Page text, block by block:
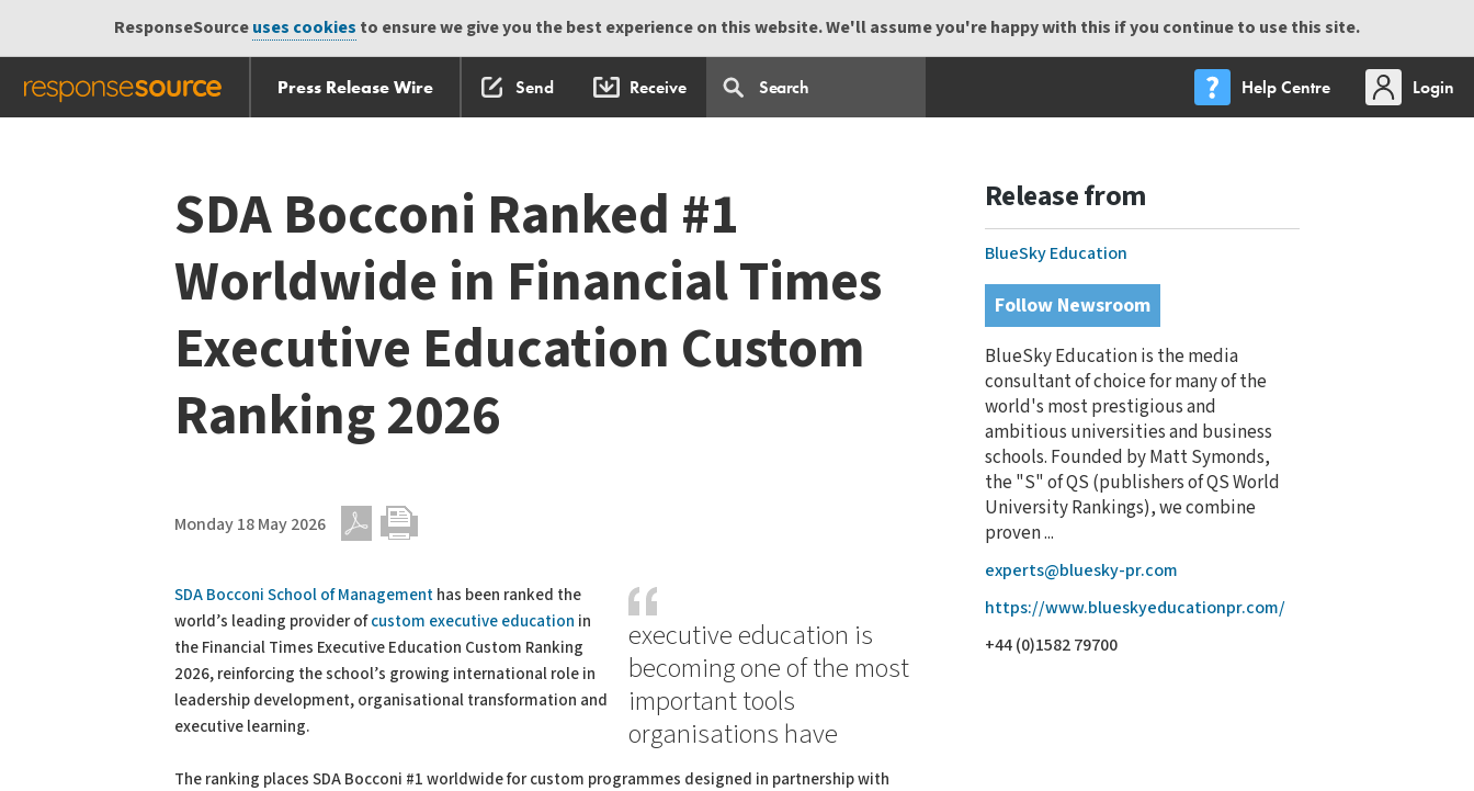
ResponseSourceuses cookies to ensure we give you the best experience on this website. We'll assume you're happy with this if you continue to use this site.
Press Release Wire Send Receive Help Centre
Login
SDA Bocconi Ranked #1
Worldwide in Financial Times
Executive Education Custom
Ranking 2026
Monday 18 May 2026
executive education is
becoming one of the most
important tools
organisations have
SDA Bocconi School of Management has been ranked the
world’s leading provider ofcustom executive education in
the Financial Times Executive Education Custom Ranking
2026, reinforcing the school’s growing international role in
leadership development, organisational transformation and
executive learning.
The ranking places SDA Bocconi #1 worldwide for custom programmes designed in partnership with
Release from
BlueSky Education
Follow Newsroom
BlueSky Education is the media
consultant of choice for many of the
world's most prestigious and
ambitious universities and business
schools. Founded by Matt Symonds,
the "S" of QS (publishers of QS World
University Rankings), we combine
proven ...
experts@bluesky-pr.com
https://www.blueskyeducationpr.com/
+44 (0)1582 79700